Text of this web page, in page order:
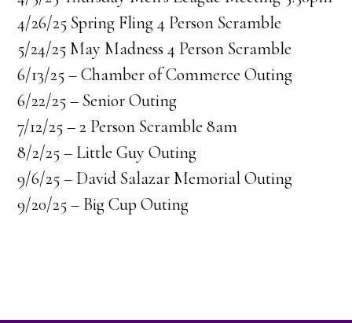
4/26/25 Spring Fling 4 Person Scramble
5/24/25 May Madness 4 Person Scramble
6/13/25 – Chamber of Commerce Outing
6/22/25 – Senior Outing
7/12/25 – 2 Person Scramble 8am
8/2/25 – Little Guy Outing
9/6/25 – David Salazar Memorial Outing
9/20/25 – Big Cup Outing